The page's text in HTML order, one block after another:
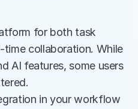
for both task
time collaboration. While
AI features, some users
in your workflow